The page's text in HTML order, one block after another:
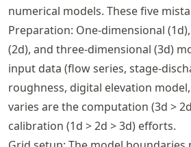
numerical models. These five
Preparation: One-dimensional
(2d), and three-dimensional (3d)
input data (flow series, stage-
roughness, digital elevation
varies are the computation (3d >
calibration (1d > 2d > 3d) efforts.